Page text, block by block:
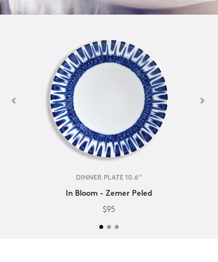
DINNER PLATE 10.6''
In Bloom - Zemer Peled
$95